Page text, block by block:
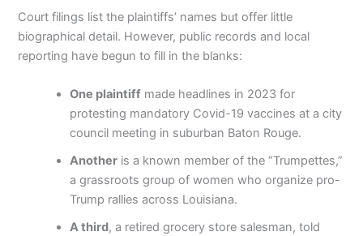
Court filings list the plaintiffs’ names but offer little
biographical detail. However, public records and local
reporting have begun to fill in the blanks:
One plaintiff made headlines in 2023 for
protesting mandatory Covid-19 vaccines at a city
council meeting in suburban Baton Rouge.
Another is a known member of the “Trumpettes,”
a grassroots group of women who organize pro-
Trump rallies across Louisiana.
A third, a retired grocery store salesman, told